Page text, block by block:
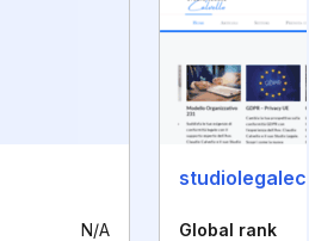
N/A Global rank